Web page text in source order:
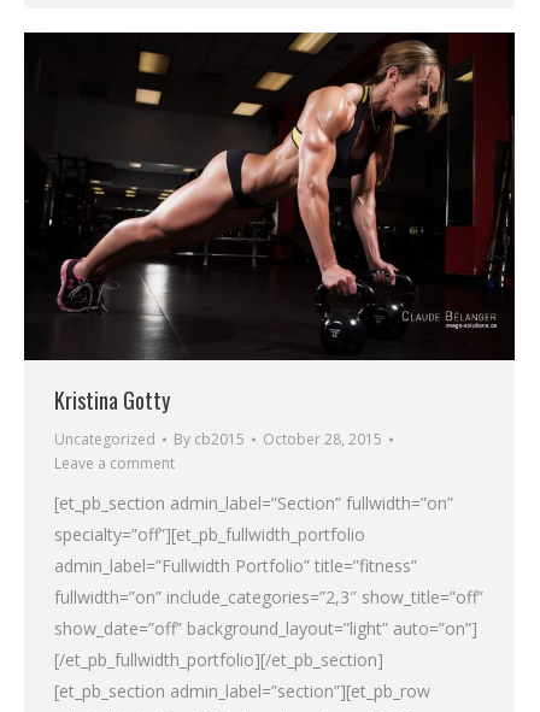
Kristina Gotty
Uncategorized By cb2015
October 28, 2015
Leave a comment
[et_pb_section admin_label=”Section” fullwidth=”on”
specialty=”off”][et_pb_fullwidth_portfolio
admin_label=”Fullwidth Portfolio” title=”fitness”
fullwidth=”on” include_categories=”2,3″ show_title=”off”
show_date=”off” background_layout=”light” auto=”on”]
[/et_pb_fullwidth_portfolio][/et_pb_section]
[et_pb_section admin_label=”section”][et_pb_row